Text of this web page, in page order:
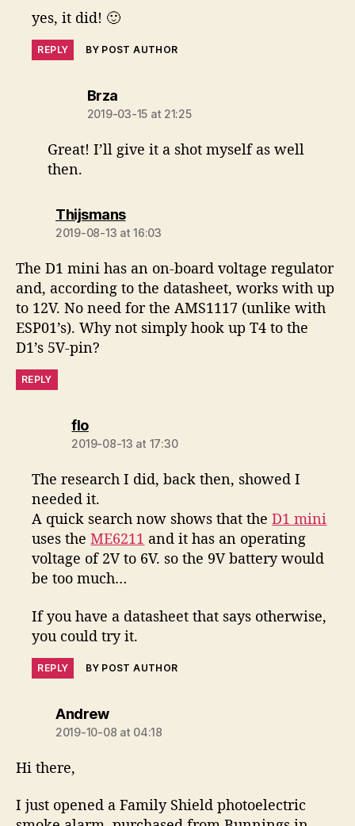
yes, it did! 🙂
REPLY BY POST AUTHOR
Brzasays:
2019-03-15 at 21:25
Great! I’ll give it a shot myself as well
then.
Thijsmanssays:
2019-08-13 at 16:03
The D1 mini has an on-board voltage regulator
and, according to the datasheet, works with up
to 12V. No need for the AMS1117 (unlike with
ESP01’s). Why not simply hook up T4 to the
D1’s 5V-pin?
REPLY
flosays:
2019-08-13 at 17:30
The research I did, back then, showed I
needed it.
A quick search now shows that theD1 mini
uses theME6211 and it has an operating
voltage of 2V to 6V. so the 9V battery would
be too much…
If you have a datasheet that says otherwise,
you could try it.
REPLY BY POST AUTHOR
Andrewsays:
2019-10-08 at 04:18
Hi there,
I just opened a Family Shield photoelectric